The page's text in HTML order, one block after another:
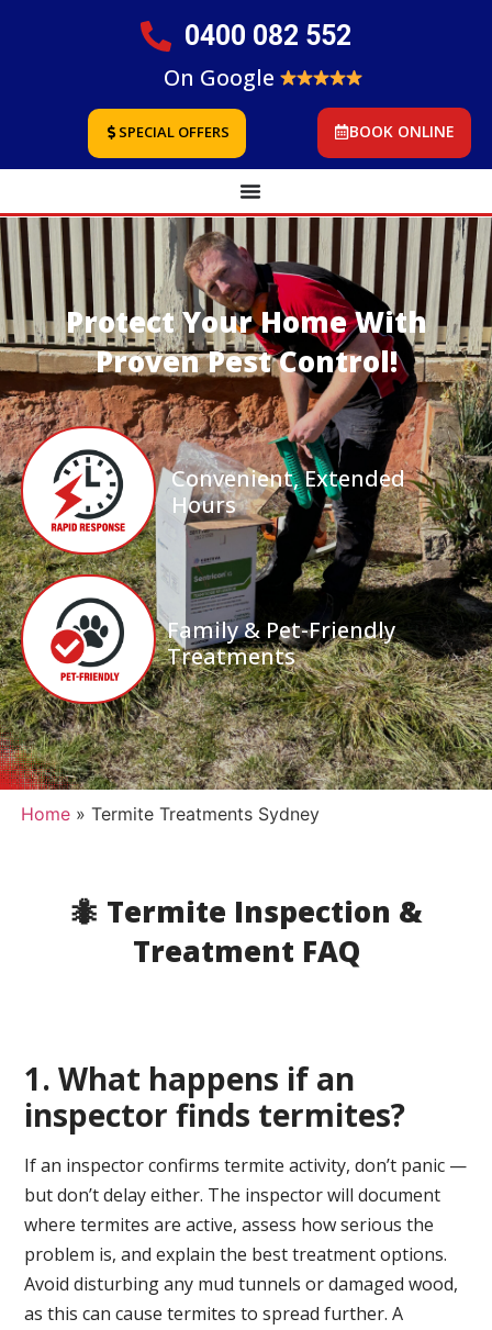
0400 082 552
On Google
SPECIAL OFFERS BOOK ONLINE
Protect Your Home With
Proven Pest Control!
Convenient, Extended
Hours
Family & Pet-Friendly
Treatments
Home» Termite Treatments Sydney
🐜 Termite Inspection &
Treatment FAQ
1. What happens if an
inspector finds termites?
If an inspector confirms termite activity, don’t panic —
but don’t delay either. The inspector will document
where termites are active, assess how serious the
problem is, and explain the best treatment options.
Avoid disturbing any mud tunnels or damaged wood,
as this can cause termites to spread further. A